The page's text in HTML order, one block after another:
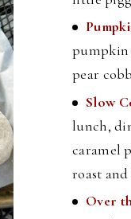
pumpkin
pear
Slow
lunch,
caramel
roast and
Over